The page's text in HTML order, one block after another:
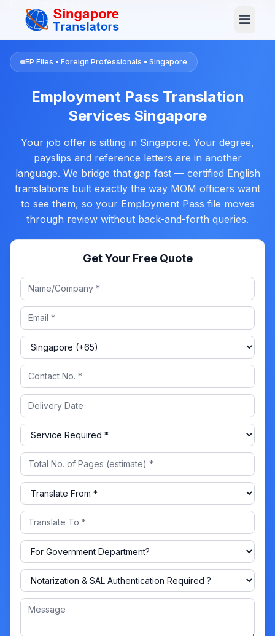
EP Files • Foreign Professionals • Singapore
Employment Pass Translation
Services Singapore
Your job offer is sitting in Singapore. Your degree,
payslips and reference letters are in another
language. We bridge that gap fast — certified English
translations built exactly the way MOM officers want
to see them, so your Employment Pass file moves
through review without back-and-forth queries.
Get Your Free Quote